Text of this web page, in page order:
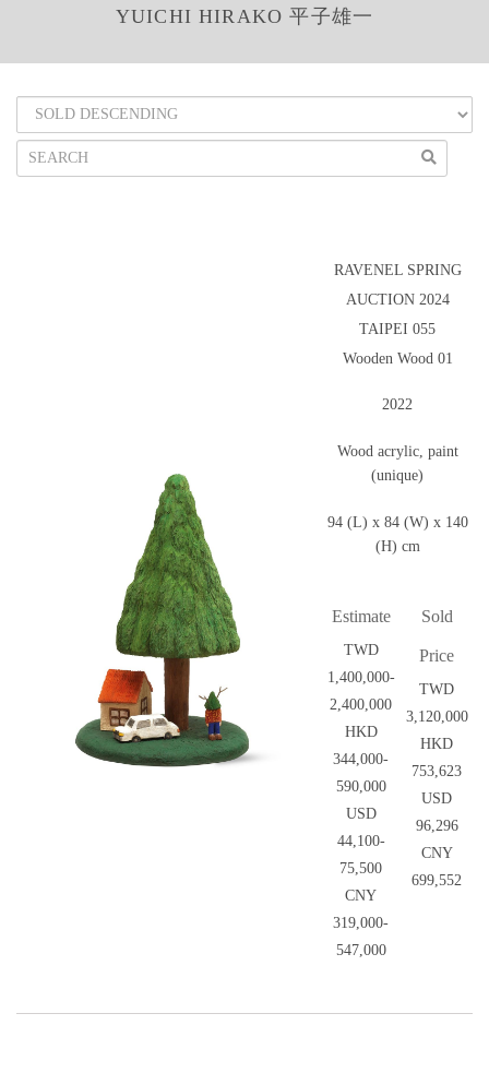
YUICHI HIRAKO 平子雄一
RAVENEL SPRING
AUCTION 2024
TAIPEI 055
Wooden Wood 01
2022
Wood acrylic, paint
(unique)
94 (L) x 84 (W) x 140
(H) cm
Estimate
TWD
1,400,000-
2,400,000
HKD
344,000-
590,000
USD
44,100-
75,500
CNY
319,000-
547,000
Sold
Price
TWD
3,120,000
HKD
753,623
USD
96,296
CNY
699,552